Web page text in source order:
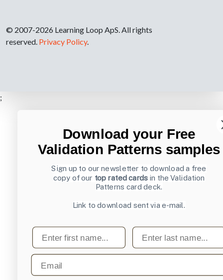
© 2007-2026 Learning Loop ApS. All rights
reserved. Privacy Policy.
;
Download your Free
Validation Patterns samples
Sign up to our newsletter to download a free
copy of our top rated cards in the Validation
Patterns card deck.
Link to download sent via e-mail.
First name Last name
Email